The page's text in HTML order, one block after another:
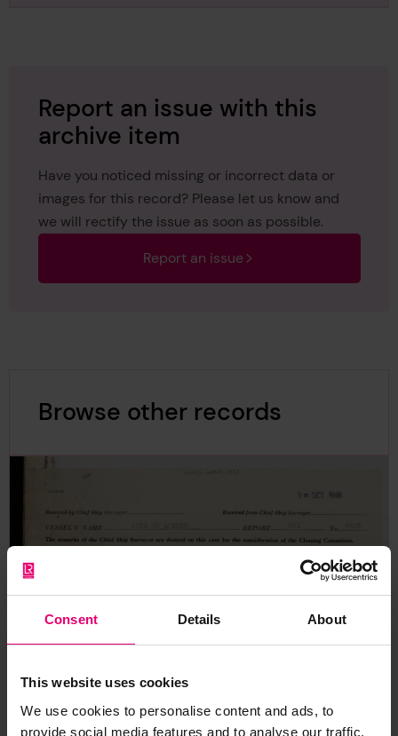
Consent Details About
This website uses cookies
We use cookies to personalise content and ads, to
provide social media features and to analyse our traffic.
Report an issue with this
archive item
Have you noticed missing or incorrect data or
images for this record? Please let us know and
we will rectify the issue as soon as possible.
Report an issue
Browse other records